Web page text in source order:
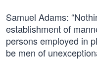
Samuel Adams:
establishment of
persons employed in
be men of